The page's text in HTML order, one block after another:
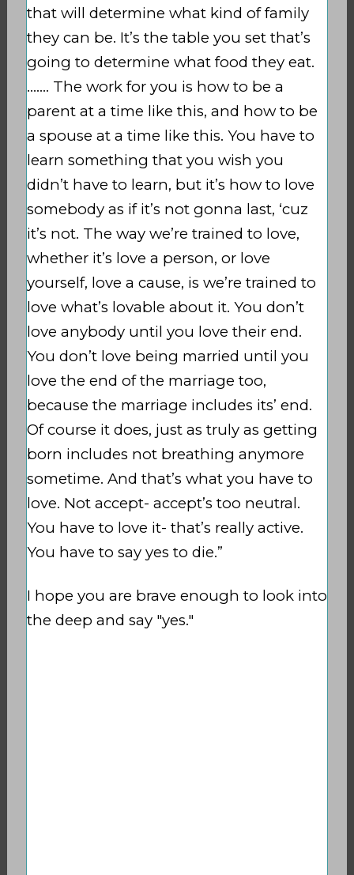
that will determine what kind of family
they can be. It’s the table you set that’s
going to determine what food they eat.
……. The work for you is how to be a
parent at a time like this, and how to be
a spouse at a time like this. You have to
learn something that you wish you
didn’t have to learn, but it’s how to love
somebody as if it’s not gonna last, ‘cuz
it’s not. The way we’re trained to love,
whether it’s love a person, or love
yourself, love a cause, is we’re trained to
love what’s lovable about it. You don’t
love anybody until you love their end.
You don’t love being married until you
love the end of the marriage too,
because the marriage includes its’ end.
Of course it does, just as truly as getting
born includes not breathing anymore
sometime. And that’s what you have to
love. Not accept- accept’s too neutral.
You have to love it- that’s really active.
You have to say yes to die.”
I hope you are brave enough to look into
the deep and say "yes."